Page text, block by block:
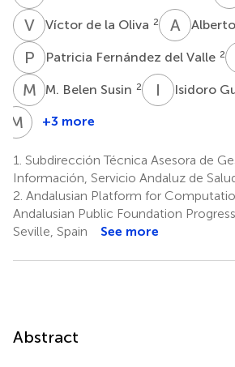
VDVíctor de la Oliva 2 A E
P F Patricia Fernández del Valle 2
M BM. Belen Susin 2 I G Isidoro
M R Marta
3
+3 more
1. Subdirección Técnica Asesora de
Información, Servicio Andaluz de
2. Andalusian Platform for
Andalusian Public Foundation
Seville, Spain
See more
Abstract